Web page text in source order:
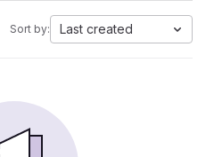
Sort by: Last created